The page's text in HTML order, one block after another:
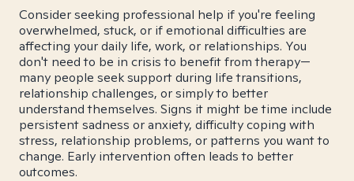
Consider seeking professional help if you're feeling
overwhelmed, stuck, or if emotional difficulties are
affecting your daily life, work, or relationships. You
don't need to be in crisis to benefit from therapy—
many people seek support during life transitions,
relationship challenges, or simply to better
understand themselves. Signs it might be time include
persistent sadness or anxiety, difficulty coping with
stress, relationship problems, or patterns you want to
change. Early intervention often leads to better
outcomes.